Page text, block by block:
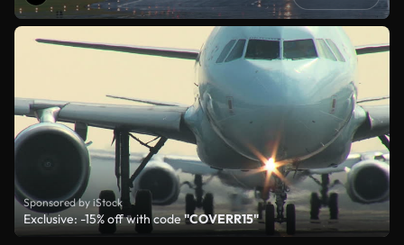
Sponsored by iStock
Exclusive: -15% off with code"COVERR15"